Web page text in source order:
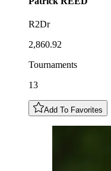
R2Dr
2,860.92
Tournaments
13
Add To Favorites